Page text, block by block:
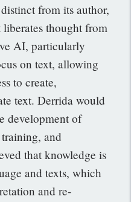
from its author,
thought from
AI, particularly
on text, allowing
to create,
text. Derrida would
development of
and
that knowledge is
and texts, which
and re-